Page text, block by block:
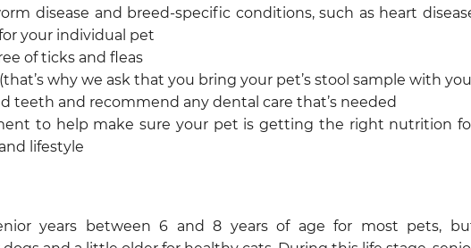
disease and breed-specific conditions, such as heart
your individual pet
of ticks and fleas
why we ask that you bring your pet’s stool sample with
teeth and recommend any dental care that’s needed
to help make sure your pet is getting the right nutrition
lifestyle
years between 6 and 8 years of age for most pets,